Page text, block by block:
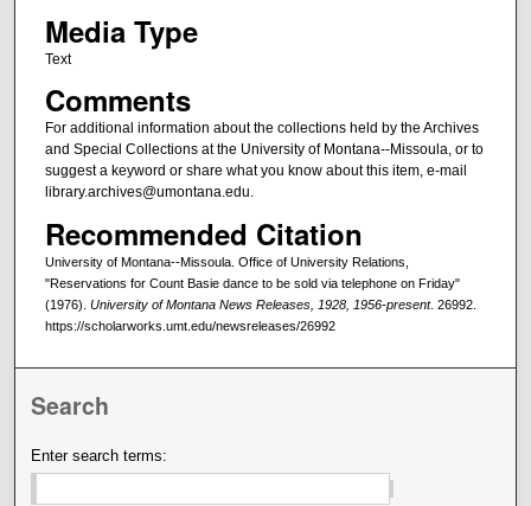
Media Type
Text
Comments
For additional information about the collections held by the Archives
and Special Collections at the University of Montana--Missoula, or to
suggest a keyword or share what you know about this item, e-mail
library.archives@umontana.edu.
Recommended Citation
University of Montana--Missoula. Office of University Relations,
"Reservations for Count Basie dance to be sold via telephone on Friday"
(1976). University of Montana News Releases, 1928, 1956-present. 26992.
https://scholarworks.umt.edu/newsreleases/26992
Search
Enter search terms: